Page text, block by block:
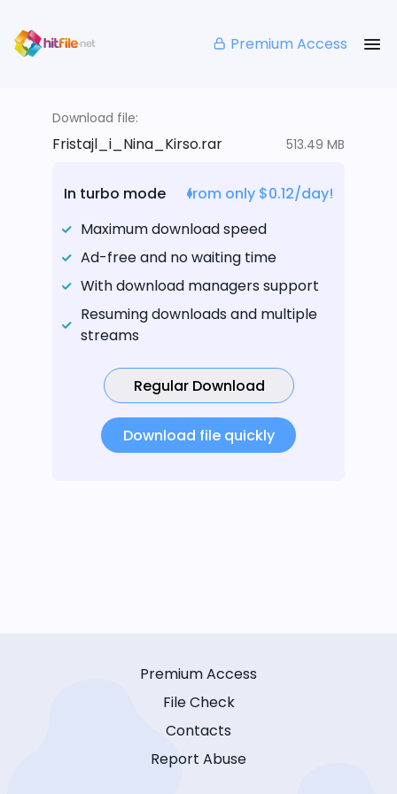
Premium Access
Download file:
Fristajl_i_Nina_Kirso.rar 513.49 MB
In turbo mode
from only $0.12/day!
Maximum download speed
Ad-free and no waiting time
With download managers support
Resuming downloads and multiple
streams
Regular Download
Download file quickly
Premium Access
File Check
Contacts
Report Abuse